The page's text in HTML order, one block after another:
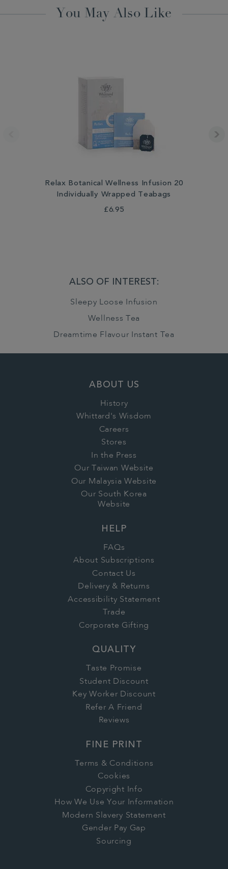
You May Also Like
Relax Botanical Wellness Infusion 20
Individually Wrapped Teabags
£6.95
ALSO OF INTEREST:
Sleepy Loose Infusion
Wellness Tea
Dreamtime Flavour Instant Tea
ABOUT US
History
Whittard's Wisdom
Careers
Stores
In the Press
Our Taiwan Website
Our Malaysia Website
Our South Korea
Website
HELP
FAQs
About Subscriptions
Contact Us
Delivery & Returns
Accessibility Statement
Trade
Corporate Gifting
QUALITY
Taste Promise
Student Discount
Key Worker Discount
Refer A Friend
Reviews
FINE PRINT
Terms & Conditions
Cookies
Copyright Info
How We Use Your Information
Modern Slavery Statement
Gender Pay Gap
Sourcing